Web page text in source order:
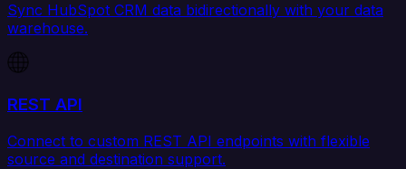
Sync HubSpot CRM data bidirectionally with your data
warehouse.
REST API
Connect to custom REST API endpoints with flexible
source and destination support.